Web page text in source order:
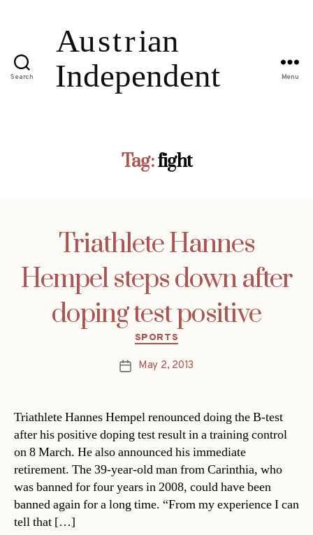
Search Menu
Tag:fight
Triathlete Hannes
Hempel steps down after
doping test positive
Categories
SPORTS
PostMay 2, 2013
Triathlete Hannes Hempel renounced doing the B-test
after his positive doping test result in a training control
on 8 March. He also announced his immediate
retirement. The 39-year-old man from Carinthia, who
was banned for four years in 2008, could have been
banned again for a long time. “From my experience I can
tell that […]